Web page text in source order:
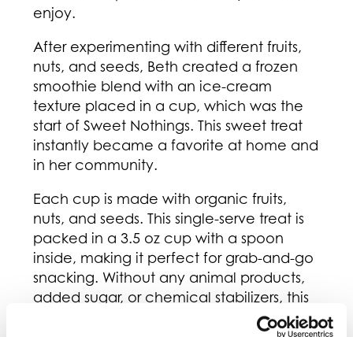
enjoy.
After experimenting with different fruits,
nuts, and seeds, Beth created a frozen
smoothie blend with an ice-cream
texture placed in a cup, which was the
start of Sweet Nothings. This sweet treat
instantly became a favorite at home and
in her community.
Each cup is made with organic fruits,
nuts, and seeds. This single-serve treat is
packed in a 3.5 oz cup with a spoon
inside, making it perfect for grab-and-go
snacking. Without any animal products,
added sugar, or chemical stabilizers, this
plant-based treat will not only taste great